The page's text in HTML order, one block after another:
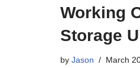
Working
Storage
by Jason March